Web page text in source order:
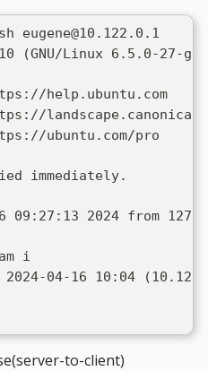
eugene@10.122.0.1
(GNU/Linux 6.5.0-27-
help.ubuntu.com
ubuntu.com/pro
immediately.
09:27:13 2024 from
i
04-16 10:04
to-client)